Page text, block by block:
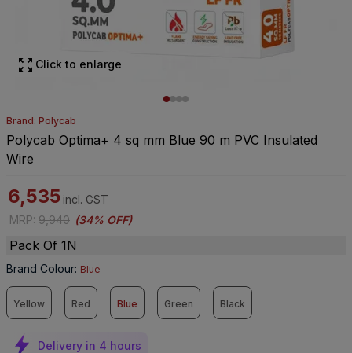
Click to enlarge
Brand: Polycab
Polycab Optima+ 4 sq mm Blue 90 m PVC Insulated
Wire
6,535 incl. GST
MRP: 9,940 (34% OFF)
Pack Of 1N
Brand Colour: Blue
Yellow Red Blue Green Black
Delivery in 4 hours